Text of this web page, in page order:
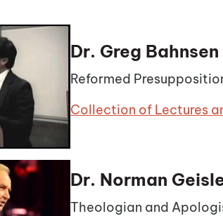
Dr. Greg Bahnsen
Reformed
Collection of Lectures
Dr. Norman
Theologian and